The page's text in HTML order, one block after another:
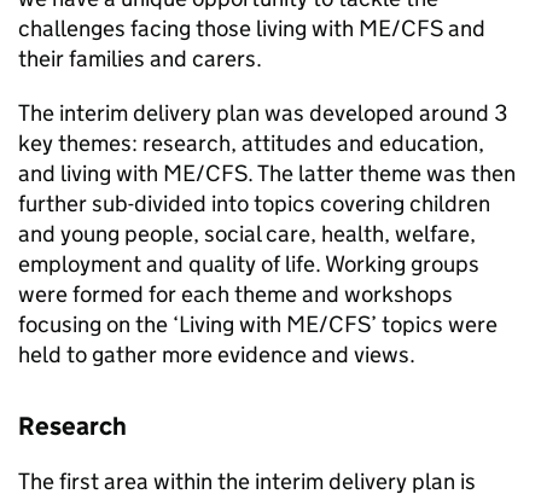
challenges facing those living with ME/CFSand
their families and carers.
The interim delivery plan was developed around 3
key themes: research, attitudes and education,
and living with ME/CFS. The latter theme was then
further sub-divided into topics covering children
and young people, social care, health, welfare,
employment and quality of life. Working groups
were formed for each theme and workshops
focusing on the ‘Living with ME/CFS’ topics were
held to gather more evidence and views.
Research
The first area within the interim delivery plan is